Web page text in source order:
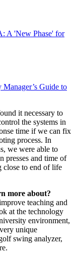
A 'New Phase' for
Guide to
it necessary to
the systems in
time if we can fix
process. In
we were able to
presses and time of
close to end of life
more about?
teaching and
at the technology
environment,
unique
swing analyzer,